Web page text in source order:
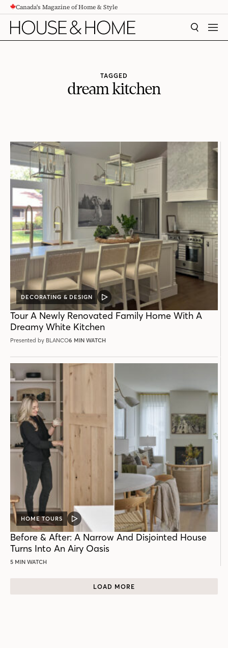
CONTENTCanada's Magazine of Home & Style
SEARCH
TAGGED
dream kitchen
DECORATING & DESIGN
VIDEO
POST
Tour A Newly Renovated Family Home With A
Dreamy White Kitchen
Presented by BLANCO6 MIN WATCH
HOME TOURS
VIDEO
POST
Before & After: A Narrow And Disjointed House
Turns Into An Airy Oasis
5 MIN WATCH
LOAD MORE